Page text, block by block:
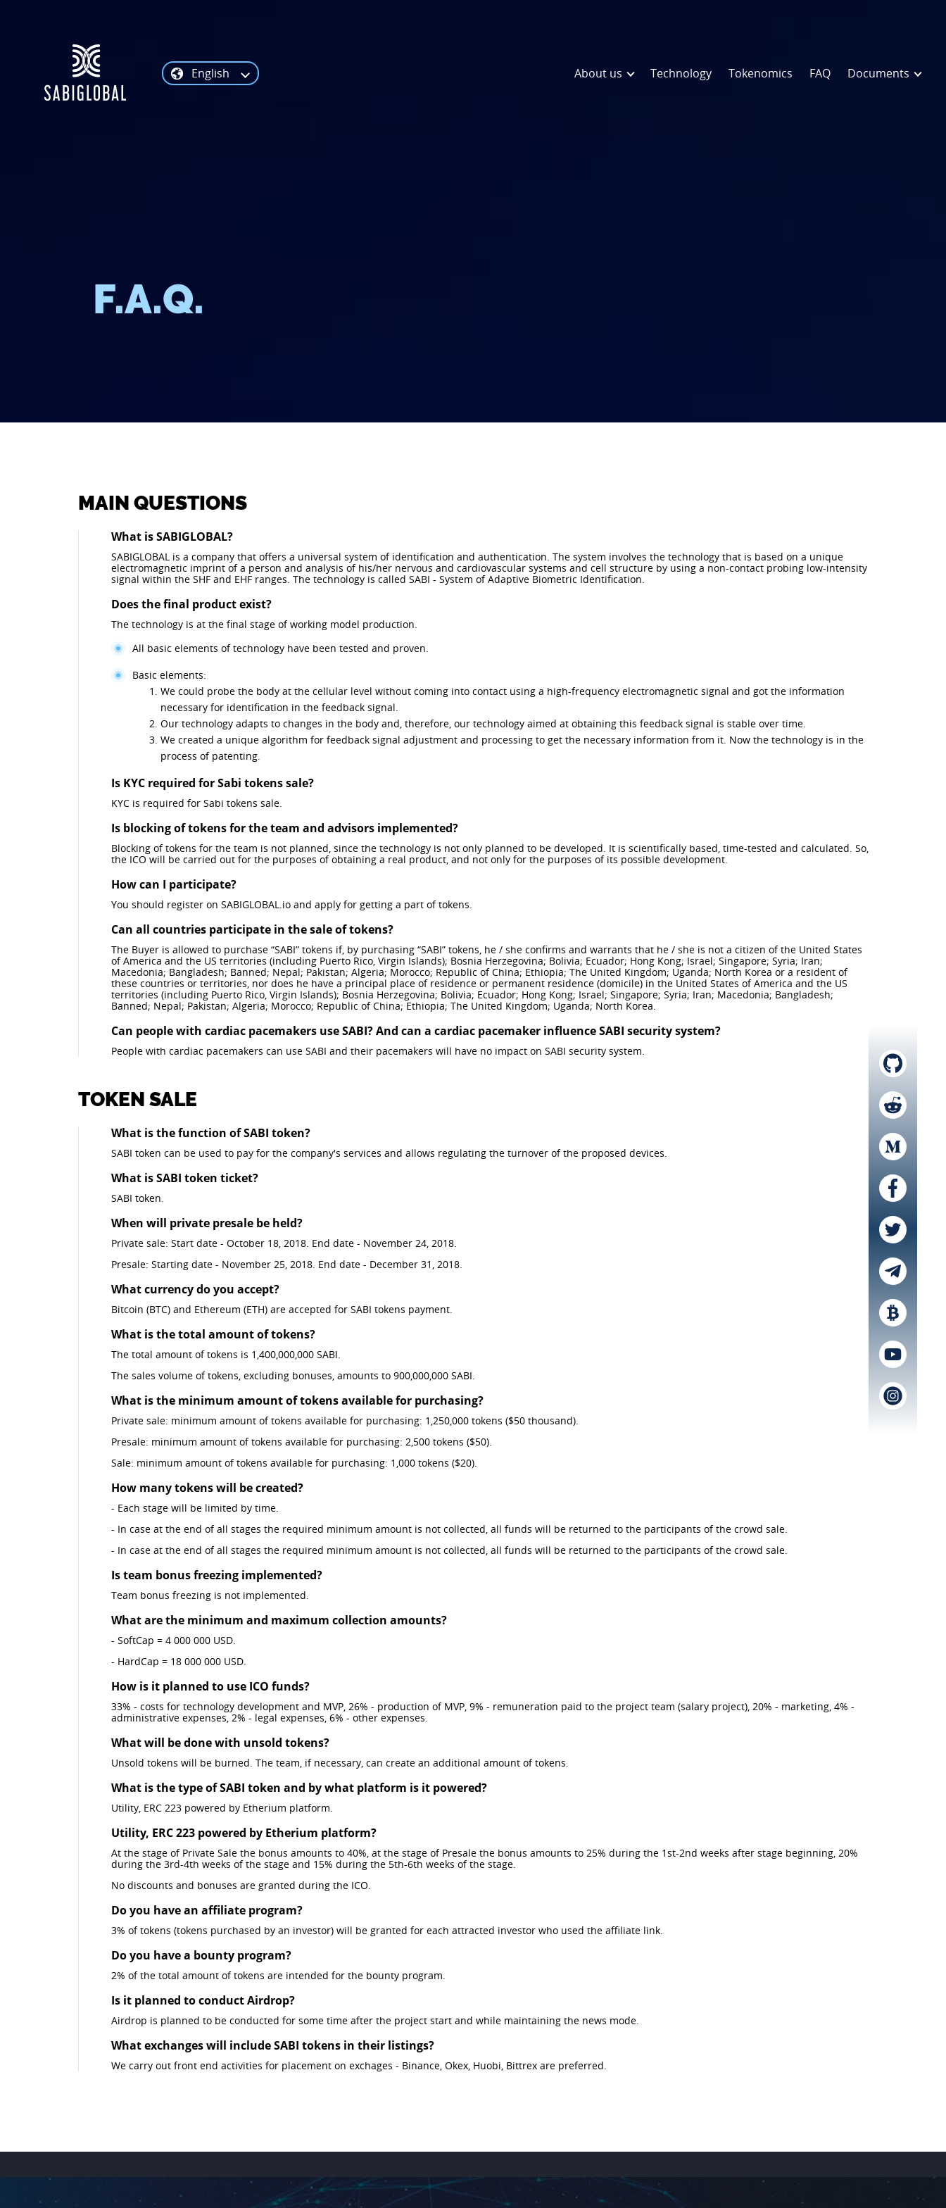
English About us Technology Tokenomics FAQ Documents
F.A.Q.
MAIN QUESTIONS
What is SABIGLOBAL?
SABIGLOBAL is a company that offers a universal system of identification and authentication. The system involves the technology that is based on a unique
electromagnetic imprint of a person and analysis of his/her nervous and cardiovascular systems and cell structure by using a non-contact probing low-intensity
signal within the SHF and EHF ranges. The technology is called SABI - System of Adaptive Biometric Identification.
Does the final product exist?
The technology is at the final stage of working model production.
All basic elements of technology have been tested and proven.
Basic elements:
We could probe the body at the cellular level without coming into contact using a high-frequency electromagnetic signal and got the information
necessary for identification in the feedback signal.
Our technology adapts to changes in the body and, therefore, our technology aimed at obtaining this feedback signal is stable over time.
We created a unique algorithm for feedback signal adjustment and processing to get the necessary information from it. Now the technology is in the
process of patenting.
Is KYC required for Sabi tokens sale?
KYC is required for Sabi tokens sale.
Is blocking of tokens for the team and advisors implemented?
Blocking of tokens for the team is not planned, since the technology is not only planned to be developed. It is scientifically based, time-tested and calculated. So,
the ICO will be carried out for the purposes of obtaining a real product, and not only for the purposes of its possible development.
How can I participate?
You should register on SABIGLOBAL.io and apply for getting a part of tokens.
Can all countries participate in the sale of tokens?
The Buyer is allowed to purchase “SABI” tokens if, by purchasing “SABI” tokens, he / she confirms and warrants that he / she is not a citizen of the United States
of America and the US territories (including Puerto Rico, Virgin Islands); Bosnia Herzegovina; Bolivia; Ecuador; Hong Kong; Israel; Singapore; Syria; Iran;
Macedonia; Bangladesh; Banned; Nepal; Pakistan; Algeria; Morocco; Republic of China; Ethiopia; The United Kingdom; Uganda; North Korea or a resident of
these countries or territories, nor does he have a principal place of residence or permanent residence (domicile) in the United States of America and the US
territories (including Puerto Rico, Virgin Islands); Bosnia Herzegovina; Bolivia; Ecuador; Hong Kong; Israel; Singapore; Syria; Iran; Macedonia; Bangladesh;
Banned; Nepal; Pakistan; Algeria; Morocco; Republic of China; Ethiopia; The United Kingdom; Uganda; North Korea.
Can people with cardiac pacemakers use SABI? And can a cardiac pacemaker influence SABI security system?
People with cardiac pacemakers can use SABI and their pacemakers will have no impact on SABI security system.
TOKEN SALE
What is the function of SABI token?
SABI token can be used to pay for the company's services and allows regulating the turnover of the proposed devices.
What is SABI token ticket?
SABI token.
When will private presale be held?
Private sale: Start date - October 18, 2018. End date - November 24, 2018.
Presale: Starting date - November 25, 2018. End date - December 31, 2018.
What currency do you accept?
Bitcoin (BTC) and Ethereum (ETH) are accepted for SABI tokens payment.
What is the total amount of tokens?
The total amount of tokens is 1,400,000,000 SABI.
The sales volume of tokens, excluding bonuses, amounts to 900,000,000 SABI.
What is the minimum amount of tokens available for purchasing?
Private sale: minimum amount of tokens available for purchasing: 1,250,000 tokens ($50 thousand).
Presale: minimum amount of tokens available for purchasing: 2,500 tokens ($50).
Sale: minimum amount of tokens available for purchasing: 1,000 tokens ($20).
How many tokens will be created?
- Each stage will be limited by time.
- In case at the end of all stages the required minimum amount is not collected, all funds will be returned to the participants of the crowd sale.
- In case at the end of all stages the required minimum amount is not collected, all funds will be returned to the participants of the crowd sale.
Is team bonus freezing implemented?
Team bonus freezing is not implemented.
What are the minimum and maximum collection amounts?
- SoftCap = 4 000 000 USD.
- HardCap = 18 000 000 USD.
How is it planned to use ICO funds?
33% - costs for technology development and MVP, 26% - production of MVP, 9% - remuneration paid to the project team (salary project), 20% - marketing, 4% -
administrative expenses, 2% - legal expenses, 6% - other expenses.
What will be done with unsold tokens?
Unsold tokens will be burned. The team, if necessary, can create an additional amount of tokens.
What is the type of SABI token and by what platform is it powered?
Utility, ERC 223 powered by Etherium platform.
Utility, ERC 223 powered by Etherium platform?
At the stage of Private Sale the bonus amounts to 40%, at the stage of Presale the bonus amounts to 25% during the 1st-2nd weeks after stage beginning, 20%
during the 3rd-4th weeks of the stage and 15% during the 5th-6th weeks of the stage.
No discounts and bonuses are granted during the ICO.
Do you have an affiliate program?
3% of tokens (tokens purchased by an investor) will be granted for each attracted investor who used the affiliate link.
Do you have a bounty program?
2% of the total amount of tokens are intended for the bounty program.
Is it planned to conduct Airdrop?
Airdrop is planned to be conducted for some time after the project start and while maintaining the news mode.
What exchanges will include SABI tokens in their listings?
We carry out front end activities for placement on exchages - Binance, Okex, Huobi, Bittrex are preferred.